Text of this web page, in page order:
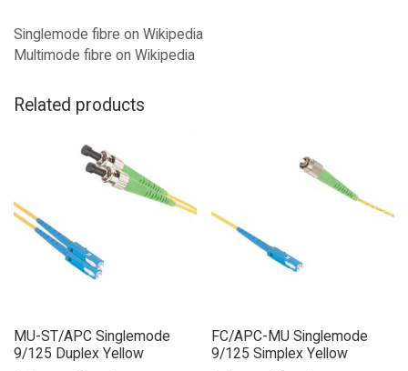
Singlemode fibre on Wikipedia
Multimode fibre on Wikipedia
Related products
MU-ST/APC Singlemode
9/125 Duplex Yellow
FC/APC-MU Singlemode
9/125 Simplex Yellow